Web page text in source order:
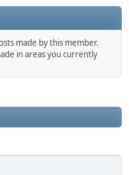
made by this member.
in areas you currently